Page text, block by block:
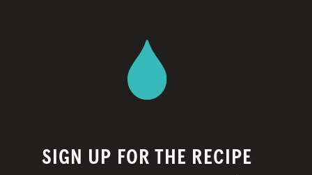
SIGN UP FOR THE RECIPE